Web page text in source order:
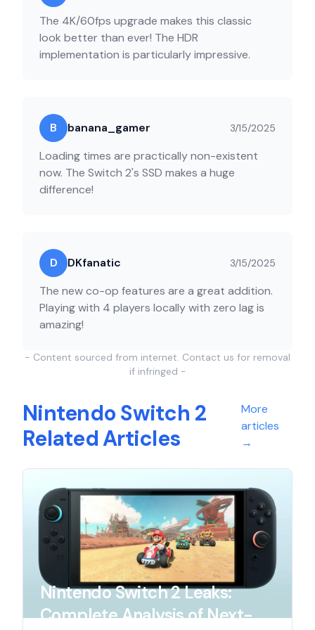
The 4K/60fps upgrade makes this classic
look better than ever! The HDR
implementation is particularly impressive.
B banana_gamer 3/15/2025
Loading times are practically non-existent
now. The Switch 2's SSD makes a huge
difference!
D DKfanatic 3/15/2025
The new co-op features are a great addition.
Playing with 4 players locally with zero lag is
amazing!
- Content sourced from internet. Contact us for removal
if infringed -
Nintendo Switch 2
Related Articles
More
articles
→
Nintendo Switch 2 Leaks:
Complete Analysis of Next-